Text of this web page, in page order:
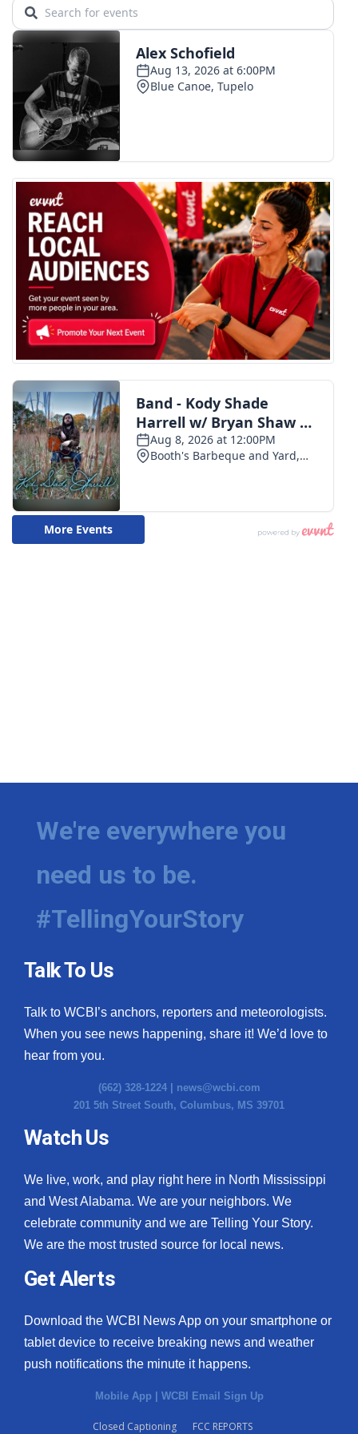
We're everywhere you
need us to be.
#TellingYourStory
Talk To Us
Talk to WCBI’s anchors, reporters and meteorologists.
When you see news happening, share it! We’d love to
hear from you.
(662) 328-1224 | news@wcbi.com
201 5th Street South, Columbus, MS 39701
Watch Us
We live, work, and play right here in North Mississippi
and West Alabama. We are your neighbors. We
celebrate community and we are Telling Your Story.
We are the most trusted source for local news.
Get Alerts
Download the WCBI News App on your smartphone or
tablet device to receive breaking news and weather
push notifications the minute it happens.
Mobile App | WCBI Email Sign Up
Closed Captioning
FCC REPORTS